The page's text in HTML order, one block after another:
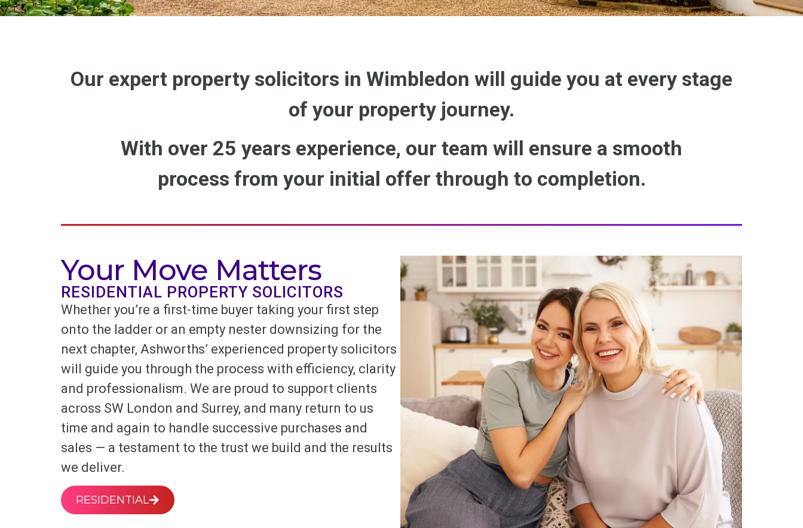
Our expert property solicitors in Wimbledon will guide you at every stage
of your property journey.
With over 25 years experience, our team will ensure a smooth
process from your initial offer through to completion.
Your Move Matters
RESIDENTIAL PROPERTY SOLICITORS
Whether you’re a first-time buyer taking your first step
onto the ladder or an empty nester downsizing for the
next chapter, Ashworths’ experienced property solicitors
will guide you through the process with efficiency, clarity
and professionalism. We are proud to support clients
across SW London and Surrey, and many return to us
time and again to handle successive purchases and
sales — a testament to the trust we build and the results
we deliver.
RESIDENTIAL